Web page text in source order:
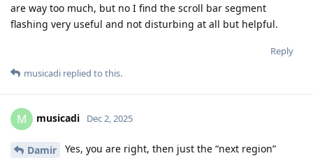
are way too much, but no I find the scroll bar segment
flashing very useful and not disturbing at all but helpful.
Reply
musicadi replied to this.
M musicadi Dec 2, 2025
Damir
Yes, you are right, then just the “next region”